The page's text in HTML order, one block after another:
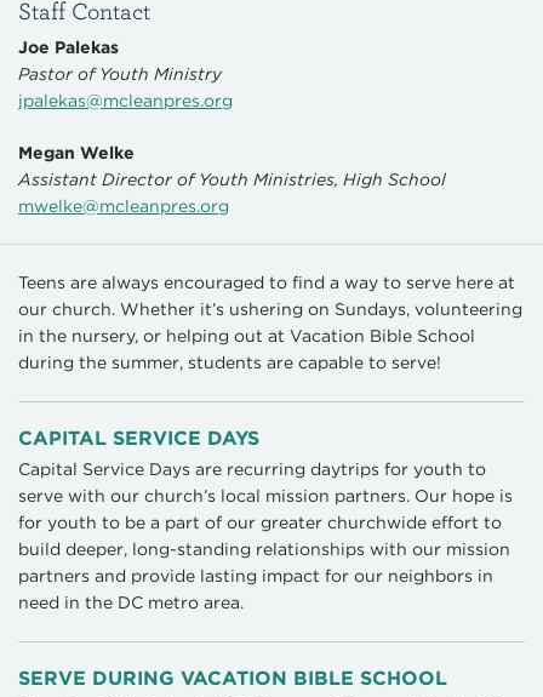
Staff Contact
Joe Palekas
Pastor of Youth Ministry
jpalekas@mcleanpres.org
Megan Welke
Assistant Director of Youth Ministries, High School
mwelke@mcleanpres.org
Teens are always encouraged to find a way to serve here at
our church. Whether it’s ushering on Sundays, volunteering
in the nursery, or helping out at Vacation Bible School
during the summer, students are capable to serve!
CAPITAL SERVICE DAYS
Capital Service Days are recurring daytrips for youth to
serve with our church’s local mission partners. Our hope is
for youth to be a part of our greater churchwide effort to
build deeper, long-standing relationships with our mission
partners and provide lasting impact for our neighbors in
need in the DC metro area.
SERVE DURING VACATION BIBLE SCHOOL